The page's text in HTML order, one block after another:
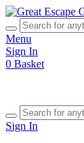
Menu
Sign In
0 Basket
Sign In